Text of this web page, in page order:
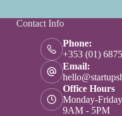
Contact Info
Phone:
+353 (01)
Email:
Office Hours
Monday-Friday
9AM - 5PM